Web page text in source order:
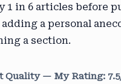
1 in 6 articles before
a personal
a section.
Quality — My Rating: